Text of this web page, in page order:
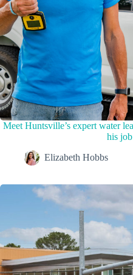
Meet Huntsville’s expert water
his job
Elizabeth Hobbs